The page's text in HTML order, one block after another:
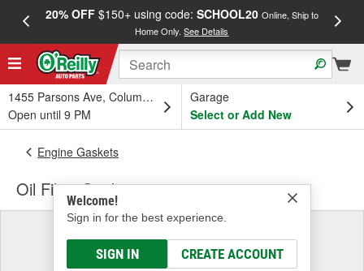
20% OFF$150+ using code: SCHOOL20 Online, Ship to
Home Only.See Details
1455 Parsons Ave, Columbus, OH
Open until 9 PM
Garage
Select or Add New
Welcome!
Sign in for the best experience.
SIGN IN CREATE ACCOUNT
Engine Gaskets
Oil Filter Gasket
Select a Vehicle
& Find the Parts That Fit